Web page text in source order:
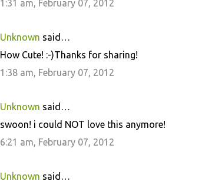
1:31 am, February 07, 2012
Unknown said…
How Cute! :-)Thanks for sharing!
1:38 am, February 07, 2012
Unknown said…
swoon! i could NOT love this anymore!
6:21 am, February 07, 2012
Unknown said…